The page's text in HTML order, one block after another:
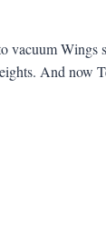
Wings
And now